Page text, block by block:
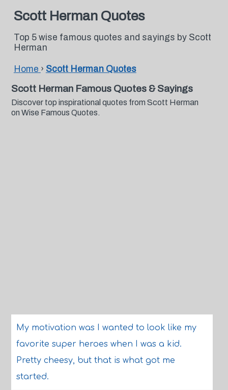
Scott Herman Quotes
Top 5 wise famous quotes and sayings by Scott
Herman
Home › Scott Herman Quotes
Scott Herman Famous Quotes & Sayings
Discover top inspirational quotes from Scott Herman
on Wise Famous Quotes.
My motivation was I wanted to look like my
favorite super heroes when I was a kid.
Pretty cheesy, but that is what got me
started.